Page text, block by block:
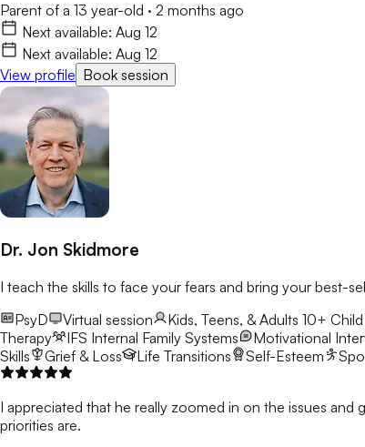
Parent of a 13 year-old · 2 months ago
Next available: Aug 12
Next available: Aug 12
View profile Book session
Dr. Jon Skidmore
I teach the skills to face your fears and bring your best-
PsyD
Virtual session Kids, Teens, & Adults 10+ Child
Therapy
IFS Internal Family Systems Motivational
Skills
Grief & Loss Life Transitions Self-Esteem
I appreciated that he really zoomed in on the issues
priorities are.